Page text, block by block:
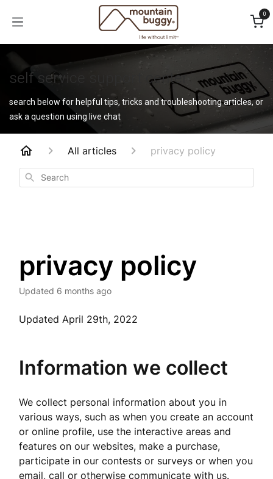
0
self service support center
search below for helpful tips, tricks and troubleshooting articles, or
ask a question using live chat